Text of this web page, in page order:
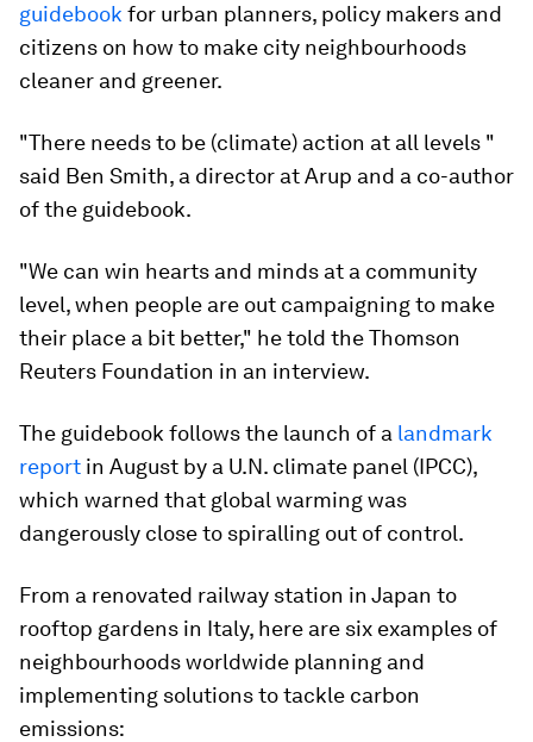
guidebook for urban planners, policy makers and
citizens on how to make city neighbourhoods
cleaner and greener.
"There needs to be (climate) action at all levels "
said Ben Smith, a director at Arup and a co-author
of the guidebook.
"We can win hearts and minds at a community
level, when people are out campaigning to make
their place a bit better," he told the Thomson
Reuters Foundation in an interview.
The guidebook follows the launch of a landmark
report in August by a U.N. climate panel (IPCC),
which warned that global warming was
dangerously close to spiralling out of control.
From a renovated railway station in Japan to
rooftop gardens in Italy, here are six examples of
neighbourhoods worldwide planning and
implementing solutions to tackle carbon
emissions: